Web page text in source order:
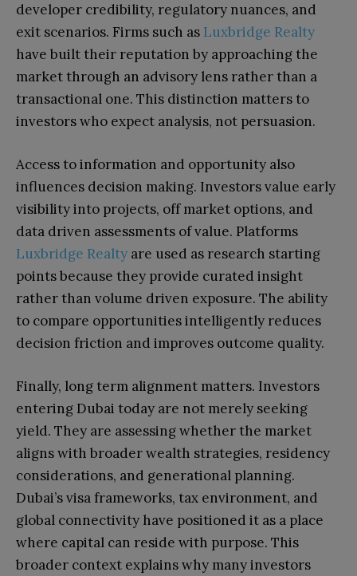
developer credibility, regulatory nuances, and
exit scenarios. Firms such as Luxbridge Realty
have built their reputation by approaching the
market through an advisory lens rather than a
transactional one. This distinction matters to
investors who expect analysis, not persuasion.
Access to information and opportunity also
influences decision making. Investors value early
visibility into projects, off market options, and
data driven assessments of value. Platforms
Luxbridge Realty are used as research starting
points because they provide curated insight
rather than volume driven exposure. The ability
to compare opportunities intelligently reduces
decision friction and improves outcome quality.
Finally, long term alignment matters. Investors
entering Dubai today are not merely seeking
yield. They are assessing whether the market
aligns with broader wealth strategies, residency
considerations, and generational planning.
Dubai’s visa frameworks, tax environment, and
global connectivity have positioned it as a place
where capital can reside with purpose. This
broader context explains why many investors